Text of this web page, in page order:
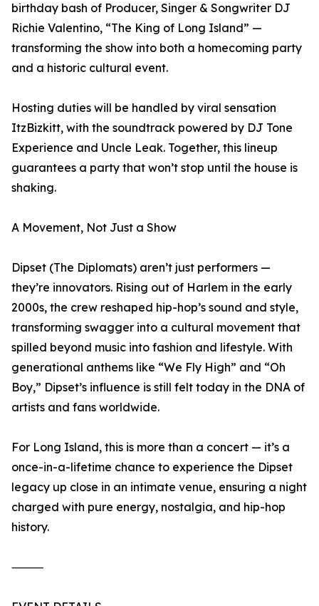
birthday bash of Producer, Singer & Songwriter DJ
Richie Valentino, “The King of Long Island” —
transforming the show into both a homecoming party
and a historic cultural event.
Hosting duties will be handled by viral sensation
ItzBizkitt, with the soundtrack powered by DJ Tone
Experience and Uncle Leak. Together, this lineup
guarantees a party that won’t stop until the house is
shaking.
A Movement, Not Just a Show
Dipset (The Diplomats) aren’t just performers —
they’re innovators. Rising out of Harlem in the early
2000s, the crew reshaped hip-hop’s sound and style,
transforming swagger into a cultural movement that
spilled beyond music into fashion and lifestyle. With
generational anthems like “We Fly High” and “Oh
Boy,” Dipset’s influence is still felt today in the DNA of
artists and fans worldwide.
For Long Island, this is more than a concert — it’s a
once-in-a-lifetime chance to experience the Dipset
legacy up close in an intimate venue, ensuring a night
charged with pure energy, nostalgia, and hip-hop
history.
⸻